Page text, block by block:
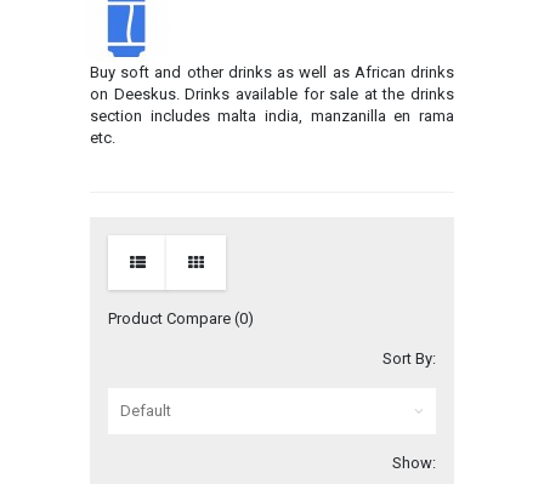
Buy soft and other drinks as well as African drinks
on Deeskus. Drinks available for sale at the drinks
section includes malta india, manzanilla en rama
etc.
Product Compare (0)
Sort By:
Show: